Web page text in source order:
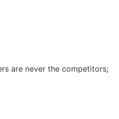
are never the competitors;